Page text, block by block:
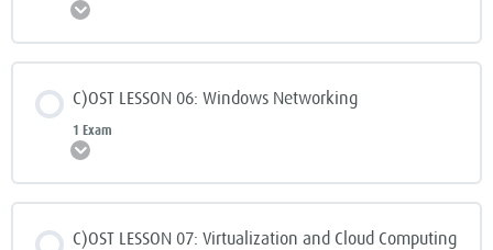
C)OST LESSON 06: Windows Networking
1 Exam
C)OST LESSON 07: Virtualization and Cloud Computing